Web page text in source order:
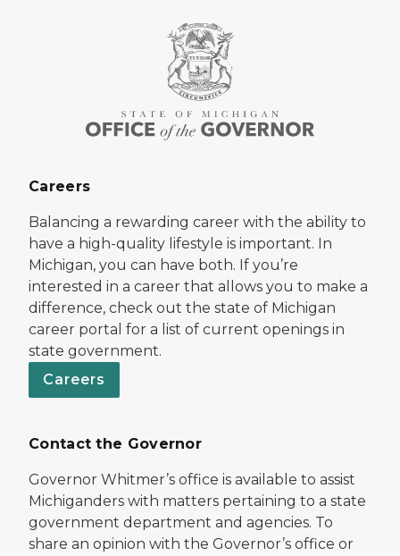
Careers
Balancing a rewarding career with the ability to
have a high-quality lifestyle is important. In
Michigan, you can have both. If you’re
interested in a career that allows you to make a
difference, check out the state of Michigan
career portal for a list of current openings in
state government.
Careers
Contact the Governor
Governor Whitmer’s office is available to assist
Michiganders with matters pertaining to a state
government department and agencies. To
share an opinion with the Governor’s office or